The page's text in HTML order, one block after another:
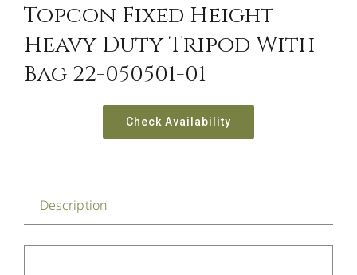
Topcon Fixed Height
Heavy Duty Tripod With
Bag 22-050501-01
Check Availability
Description